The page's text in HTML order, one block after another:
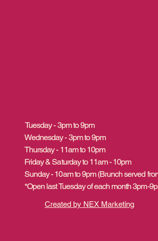
Tuesday - 3pm to 9pm
Wednesday - 3pm to 9pm
Thursday - 11am to 10pm
Friday & Saturday to 11am - 10pm
Sunday - 10am to 9pm (Brunch served
*Open last Tuesday of each month 3pm-
Created by NEX Marketing